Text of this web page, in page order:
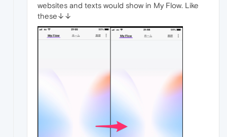
websites and texts would show in My Flow. Like
these↓↓